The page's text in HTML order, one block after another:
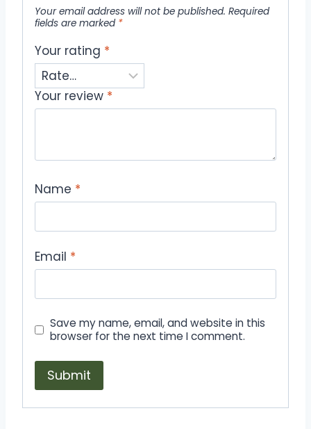
Your email address will not be published. Required
fields are marked *
Your rating *
Your review *
Name *
Email *
Save my name, email, and website in this
browser for the next time I comment.